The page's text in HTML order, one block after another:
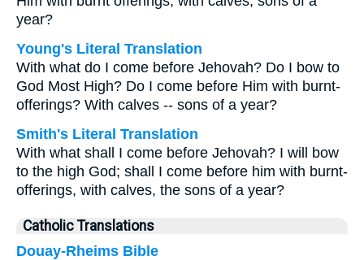
year?
Young's Literal Translation
With what do I come before Jehovah? Do I bow to
God Most High? Do I come before Him with burnt-
offerings? With calves -- sons of a year?
Smith's Literal Translation
With what shall I come before Jehovah? I will bow
to the high God; shall I come before him with burnt-
offerings, with calves, the sons of a year?
Catholic Translations
Douay-Rheims Bible